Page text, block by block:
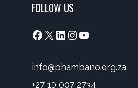
FOLLOW US
Facebook
X LinkedIn
Instagram
YouTube
info@phambano.org.za
+27 10 007 2734